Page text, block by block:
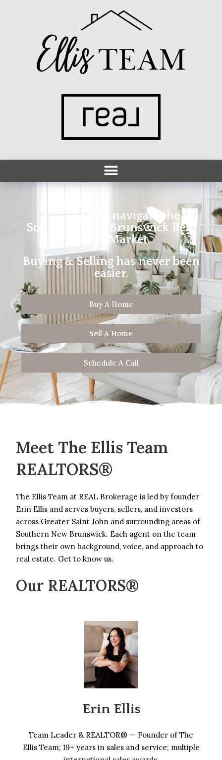
Helping you navigate the
Southern New Brunswick Real
Estate Market.
Buying & Selling has never been
easier.
Buy A Home
Sell A Home
Schedule A Call
Meet The Ellis Team
REALTORS®
The Ellis Team at REAL Brokerage is led by founder
Erin Ellis and serves buyers, sellers, and investors
across Greater Saint John and surrounding areas of
Southern New Brunswick. Each agent on the team
brings their own background, voice, and approach to
real estate. Get to know us.
Our REALTORS®
Erin Ellis
Team Leader & REALTOR® — Founder of The
Ellis Team; 19+ years in sales and service; multiple